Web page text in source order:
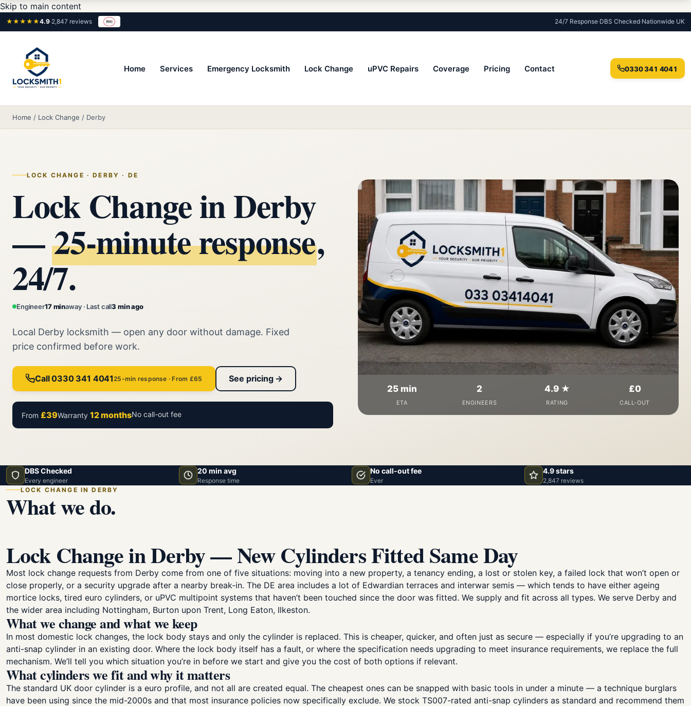
Skip to main content
★★★★★4.9·2,847 reviews 24/7 Response·DBS Checked·Nationwide UK
Home Services Emergency Locksmith Lock Change uPVC Repairs Coverage Pricing Contact 0330 341 4041
Home / Lock Change / Derby
LOCK CHANGE · DERBY · DE
Lock Change in Derby
—25‑minute response,
24/7.
Engineer17 minaway · Last call3 min ago
Local Derby locksmith — open any door without damage. Fixed
price confirmed before work.
Call 0330 341 404125-min response · From £65 See pricing →
From £39Warranty 12 monthsNo call-out fee
25 min
ETA
2
ENGINEERS
4.9 ★
RATING
£0
CALL-OUT
DBS Checked
Every engineer
20 min avg
Response time
No call-out fee
Ever
4.9 stars
2,847 reviews
LOCK CHANGE IN DERBY
What we do.
Lock Change in Derby — New Cylinders Fitted Same Day
Most lock change requests from Derby come from one of five situations: moving into a new property, a tenancy ending, a lost or stolen key, a failed lock that won’t open or
close properly, or a security upgrade after a nearby break-in. The DE area includes a lot of Edwardian terraces and interwar semis — which tends to have either ageing
mortice locks, tired euro cylinders, or uPVC multipoint systems that haven’t been touched since the door was fitted. We supply and fit across all types. We serve Derby and
the wider area including Nottingham, Burton upon Trent, Long Eaton, Ilkeston.
What we change and what we keep
In most domestic lock changes, the lock body stays and only the cylinder is replaced. This is cheaper, quicker, and often just as secure — especially if you’re upgrading to an
anti-snap cylinder in an existing door. Where the lock body itself has a fault, or where the specification needs upgrading to meet insurance requirements, we replace the full
mechanism. We’ll tell you which situation you’re in before we start and give you the cost of both options if relevant.
What cylinders we fit and why it matters
The standard UK door cylinder is a euro profile, and not all are created equal. The cheapest ones can be snapped with basic tools in under a minute — a technique burglars
have been using since the mid-2000s and that most insurance policies now specifically exclude. We stock TS007-rated anti-snap cylinders as standard and recommend them